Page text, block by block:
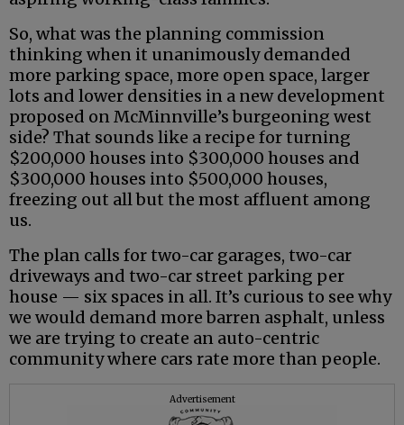
So, what was the planning commission
thinking when it unanimously demanded
more parking space, more open space, larger
lots and lower densities in a new development
proposed on McMinnville’s burgeoning west
side? That sounds like a recipe for turning
$200,000 houses into $300,000 houses and
$300,000 houses into $500,000 houses,
freezing out all but the most affluent among
us.
The plan calls for two-car garages, two-car
driveways and two-car street parking per
house — six spaces in all. It’s curious to see why
we would demand more barren asphalt, unless
we are trying to create an auto-centric
community where cars rate more than people.
Advertisement